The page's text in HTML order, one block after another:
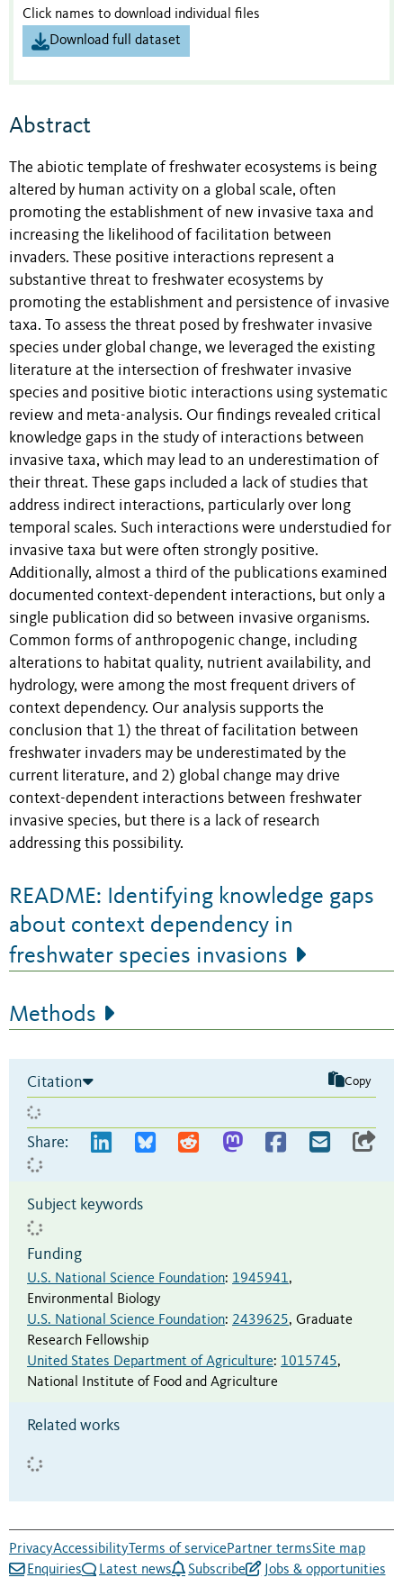
Click names to download individual files
Download full dataset
Abstract
The abiotic template of freshwater ecosystems is being
altered by human activity on a global scale, often
promoting the establishment of new invasive taxa and
increasing the likelihood of facilitation between
invaders. These positive interactions represent a
substantive threat to freshwater ecosystems by
promoting the establishment and persistence of invasive
taxa. To assess the threat posed by freshwater invasive
species under global change, we leveraged the existing
literature at the intersection of freshwater invasive
species and positive biotic interactions using systematic
review and meta-analysis. Our findings revealed critical
knowledge gaps in the study of interactions between
invasive taxa, which may lead to an underestimation of
their threat. These gaps included a lack of studies that
address indirect interactions, particularly over long
temporal scales. Such interactions were understudied for
invasive taxa but were often strongly positive.
Additionally, almost a third of the publications examined
documented context-dependent interactions, but only a
single publication did so between invasive organisms.
Common forms of anthropogenic change, including
alterations to habitat quality, nutrient availability, and
hydrology, were among the most frequent drivers of
context dependency. Our analysis supports the
conclusion that 1) the threat of facilitation between
freshwater invaders may be underestimated by the
current literature, and 2) global change may drive
context-dependent interactions between freshwater
invasive species, but there is a lack of research
addressing this possibility.
README: Identifying knowledge gaps
about context dependency in
freshwater species invasions
Methods
Citation Copy
Share:
Subject keywords
Funding
U.S. National Science Foundation: 1945941,
Environmental Biology
U.S. National Science Foundation: 2439625, Graduate
Research Fellowship
United States Department of Agriculture: 1015745,
National Institute of Food and Agriculture
Related works
PrivacyAccessibility Terms of servicePartner termsSite map
Enquiries
Latest news Subscribe Jobs & opportunities